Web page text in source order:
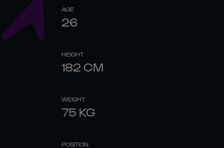
AGE
26
HEIGHT
182 CM
WEIGHT
75 KG
POSITION